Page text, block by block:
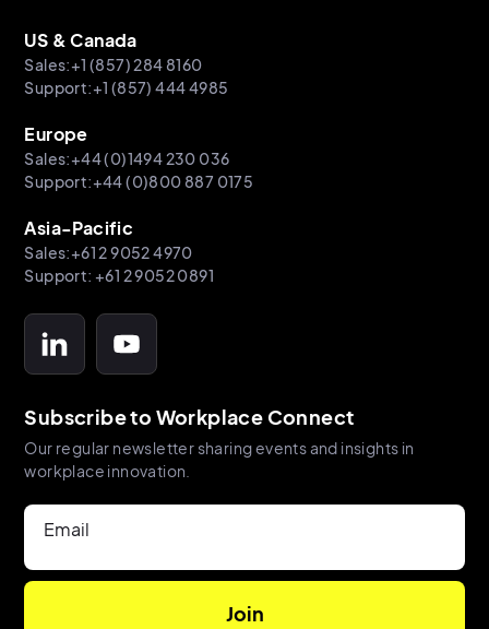
US & Canada
Sales:+1 (857) 284 8160
Support:+1 (857) 444 4985
Europe
Sales:+44 (0)1494 230 036
Support:+44 (0)800 887 0175
Asia-Pacific
Sales:+61 2 9052 4970
Support: +61 2 9052 0891
Subscribe to Workplace Connect
Our regular newsletter sharing events and insights in
workplace innovation.
Email